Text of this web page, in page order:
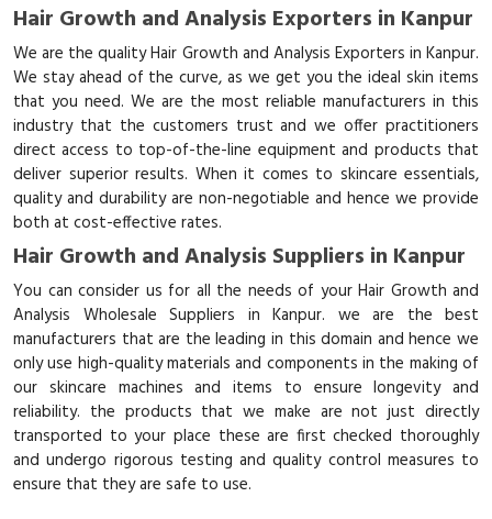
Hair Growth and Analysis Exporters in Kanpur
We are the quality Hair Growth and Analysis Exporters in Kanpur.
We stay ahead of the curve, as we get you the ideal skin items
that you need. We are the most reliable manufacturers in this
industry that the customers trust and we offer practitioners
direct access to top-of-the-line equipment and products that
deliver superior results. When it comes to skincare essentials,
quality and durability are non-negotiable and hence we provide
both at cost-effective rates.
Hair Growth and Analysis Suppliers in Kanpur
You can consider us for all the needs of your Hair Growth and
Analysis Wholesale Suppliers in Kanpur. we are the best
manufacturers that are the leading in this domain and hence we
only use high-quality materials and components in the making of
our skincare machines and items to ensure longevity and
reliability. the products that we make are not just directly
transported to your place these are first checked thoroughly
and undergo rigorous testing and quality control measures to
ensure that they are safe to use.